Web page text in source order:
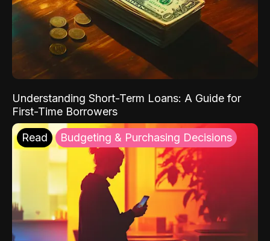
Understanding Short-Term Loans: A Guide for
First-Time Borrowers
Read Budgeting & Purchasing Decisions